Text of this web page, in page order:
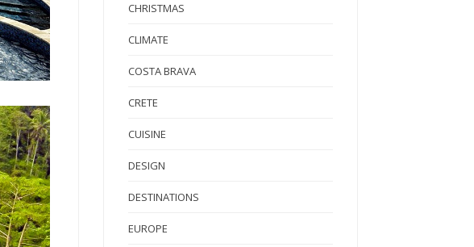
CHRISTMAS
CLIMATE
COSTA BRAVA
CRETE
CUISINE
DESIGN
DESTINATIONS
EUROPE